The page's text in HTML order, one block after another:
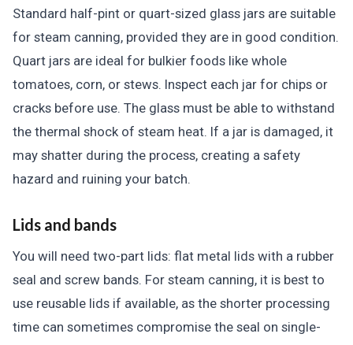
Standard half-pint or quart-sized glass jars are suitable
for steam canning, provided they are in good condition.
Quart jars are ideal for bulkier foods like whole
tomatoes, corn, or stews. Inspect each jar for chips or
cracks before use. The glass must be able to withstand
the thermal shock of steam heat. If a jar is damaged, it
may shatter during the process, creating a safety
hazard and ruining your batch.
Lids and bands
You will need two-part lids: flat metal lids with a rubber
seal and screw bands. For steam canning, it is best to
use reusable lids if available, as the shorter processing
time can sometimes compromise the seal on single-